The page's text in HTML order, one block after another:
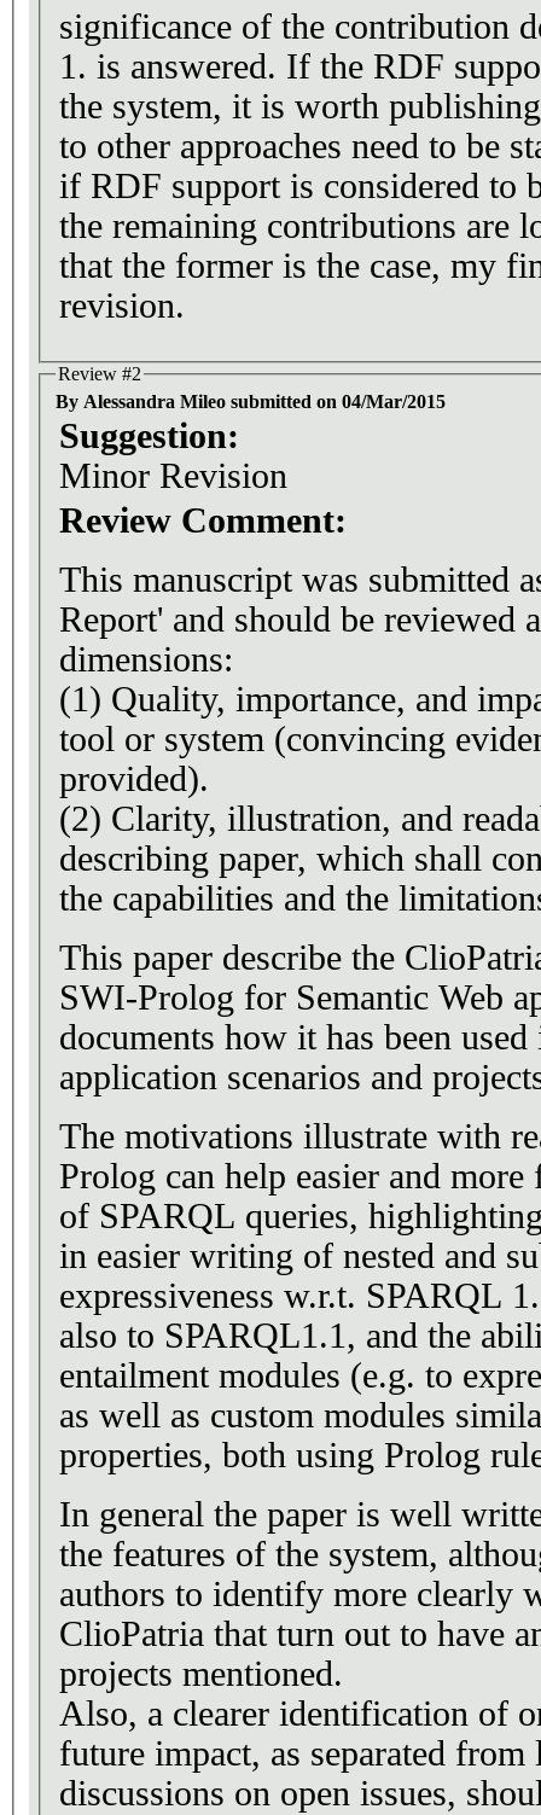
significance of the contribution
1. is answered. If the RDF
the system, it is worth
to other approaches need to be
if RDF support is considered to
the remaining contributions are
that the former is the case, my
revision.
Review #2
By Alessandra Mileo submitted on 04/Mar/2015
Suggestion:
Minor Revision
Review Comment:
This manuscript was submitted
Report' and should be reviewed
dimensions:
(1) Quality, importance, and
tool or system (convincing
provided).
(2) Clarity, illustration, and
describing paper, which shall
the capabilities and the
This paper describe the
SWI-Prolog for Semantic Web
documents how it has been
application scenarios and
The motivations illustrate with
Prolog can help easier and
of SPARQL queries,
in easier writing of nested and
expressiveness w.r.t. SPARQL
also to SPARQL1.1, and the
entailment modules (e.g. to
as well as custom modules
properties, both using Prolog
In general the paper is well
the features of the system,
authors to identify more clearly
ClioPatria that turn out to have
projects mentioned.
Also, a clearer identification of
future impact, as separated
discussions on open issues,